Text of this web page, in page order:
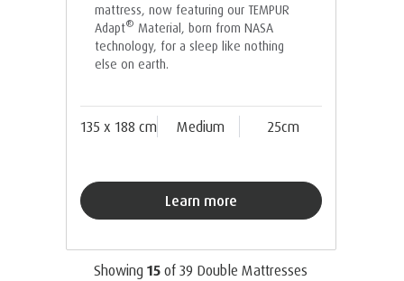
mattress, now featuring our TEMPUR
Adapt® Material, born from NASA
technology, for a sleep like nothing
else on earth.
135 x 188 cm Medium 25cm
Learn more
Showing 15 of 39 Double Mattresses